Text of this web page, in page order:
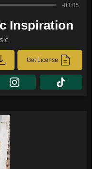
-03:05
Inspiration
Get License